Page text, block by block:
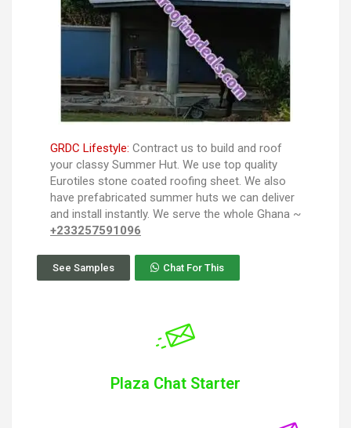
GRDC Lifestyle: Contract us to build and roof
your classy Summer Hut. We use top quality
Eurotiles stone coated roofing sheet. We also
have prefabricated summer huts we can deliver
and install instantly. We serve the whole Ghana ~
+233257591096
See Samples Chat For This
Plaza Chat Starter